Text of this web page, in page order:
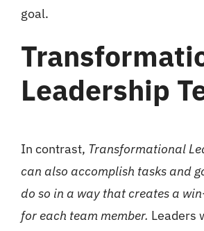
goal.
Leadership
In contrast, Transformational
can also accomplish tasks and
do so in a way that creates a
for each team member. Leaders